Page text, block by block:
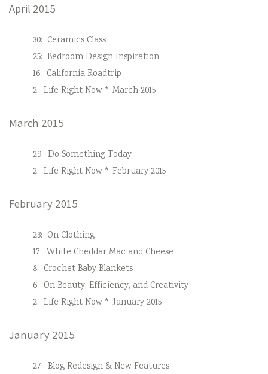
April 2015
30: Ceramics Class
25: Bedroom Design Inspiration
16: California Roadtrip
2: Life Right Now * March 2015
March 2015
29: Do Something Today
2: Life Right Now * February 2015
February 2015
23: On Clothing
17: White Cheddar Mac and Cheese
8: Crochet Baby Blankets
6: On Beauty, Efficiency, and Creativity
2: Life Right Now * January 2015
January 2015
27: Blog Redesign & New Features